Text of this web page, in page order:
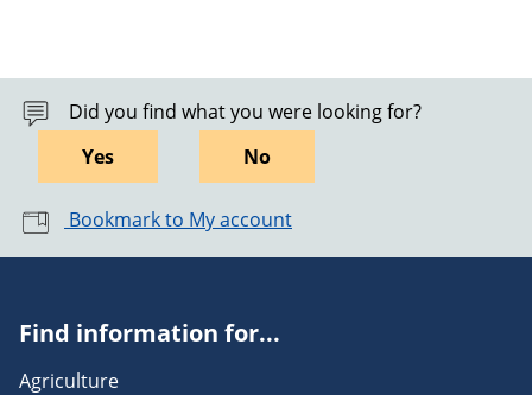
Did you find what you were looking for?
Yes
No
Bookmark to My account
Find information for...
Agriculture